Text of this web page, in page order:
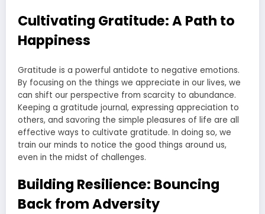
Cultivating Gratitude: A Path to
Happiness
Gratitude is a powerful antidote to negative emotions.
By focusing on the things we appreciate in our lives, we
can shift our perspective from scarcity to abundance.
Keeping a gratitude journal, expressing appreciation to
others, and savoring the simple pleasures of life are all
effective ways to cultivate gratitude. In doing so, we
train our minds to notice the good things around us,
even in the midst of challenges.
Building Resilience: Bouncing
Back from Adversity